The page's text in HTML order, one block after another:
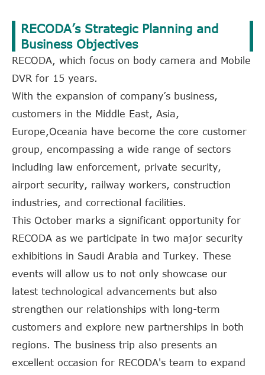
RECODA’s Strategic Planning and
Business Objectives
RECODA, which focus on body camera and Mobile
DVR for 15 years.
With the expansion of company’s business,
customers in the Middle East, Asia,
Europe,Oceania have become the core customer
group, encompassing a wide range of sectors
including law enforcement, private security,
airport security, railway workers, construction
industries, and correctional facilities.
This October marks a significant opportunity for
RECODA as we participate in two major security
exhibitions in Saudi Arabia and Turkey. These
events will allow us to not only showcase our
latest technological advancements but also
strengthen our relationships with long-term
customers and explore new partnerships in both
regions. The business trip also presents an
excellent occasion for RECODA's team to expand